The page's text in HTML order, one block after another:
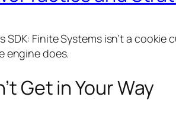
SDK: Finite Systems isn’t a
engine does.
Get in Your Way